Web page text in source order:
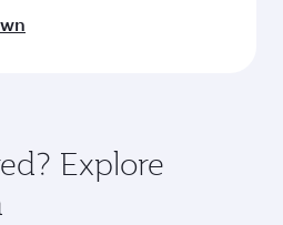
Explore